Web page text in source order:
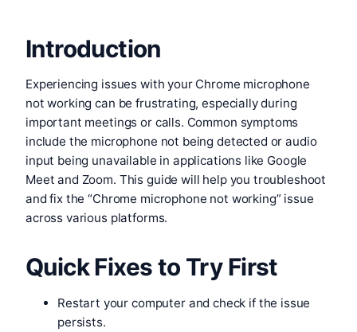
Introduction
Experiencing issues with your Chrome microphone
not working can be frustrating, especially during
important meetings or calls. Common symptoms
include the microphone not being detected or audio
input being unavailable in applications like Google
Meet and Zoom. This guide will help you troubleshoot
and fix the “Chrome microphone not working” issue
across various platforms.
Quick Fixes to Try First
Restart your computer and check if the issue
persists.